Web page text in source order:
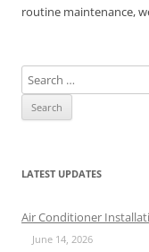
routine maintenance,
e
a
o
LATEST UPDATES
Air Conditioner
June 14, 2026